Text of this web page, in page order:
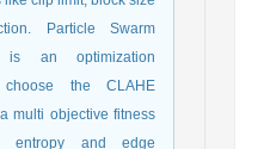
Particle Swarm
is an optimization
the CLAHE
multi objective fitness
entropy and edge